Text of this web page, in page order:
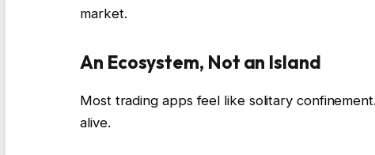
market.
An Ecosystem, Not an Island
Most trading apps feel like solitary
alive.